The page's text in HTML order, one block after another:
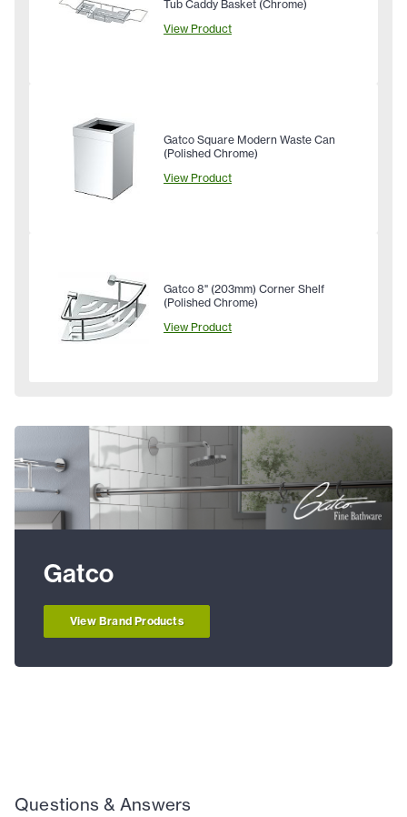
Tub Caddy Basket (Chrome)
View Product
Gatco Square Modern Waste Can
(Polished Chrome)
View Product
Gatco 8" (203mm) Corner Shelf
(Polished Chrome)
View Product
Gatco
View Brand Products
Questions & Answers